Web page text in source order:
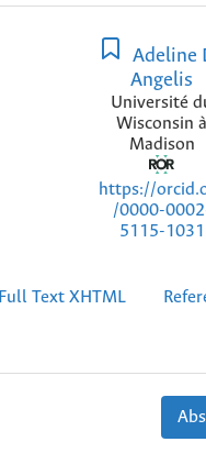
Adeline
Angelis
Université
Wisconsin à
Madison
https://
/0000-
5115-1031
Full Text XHTML